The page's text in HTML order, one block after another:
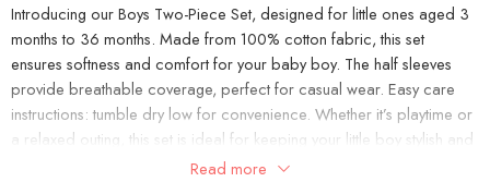
Introducing our Boys Two-Piece Set, designed for little ones aged 3
months to 36 months. Made from 100% cotton fabric, this set
ensures softness and comfort for your baby boy. The half sleeves
provide breathable coverage, perfect for casual wear. Easy care
instructions: tumble dry low for convenience. Whether it’s playtime or
a relaxed outing, this set is ideal for keeping your little boy stylish and
comfortable. Get your hands on our Boys Two-Piece Set (Product
Read more